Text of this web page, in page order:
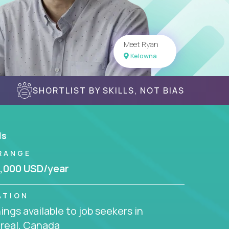
Meet Ryan
Kelowna
SHORTLIST BY SKILLS, NOT BIAS
USD/year
available to job seekers in
Canada